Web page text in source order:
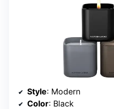
Style: Modern
Color: Black